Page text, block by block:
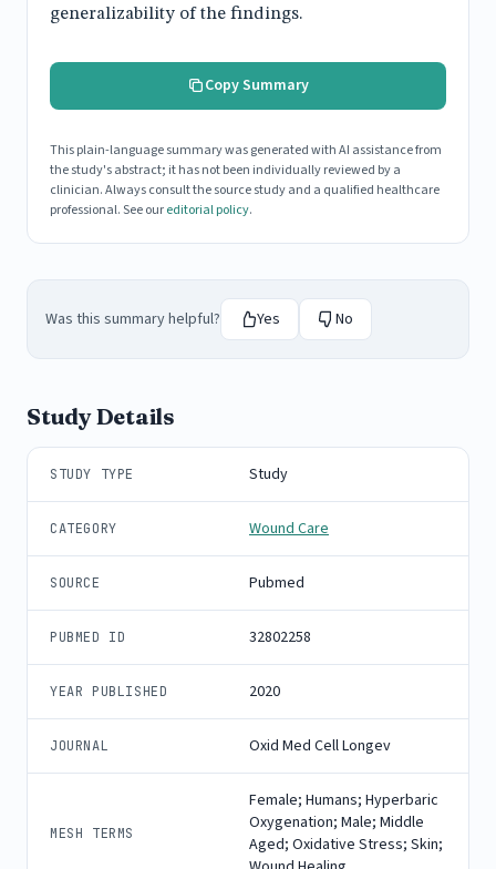
generalizability of the findings.
Copy Summary
This plain-language summary was generated with AI assistance from
the study's abstract; it has not been individually reviewed by a
clinician. Always consult the source study and a qualified healthcare
professional. See oureditorial policy.
Was this summary helpful? Yes No
Study Details
STUDY TYPE Study
CATEGORY Wound Care
SOURCE Pubmed
PUBMED ID 32802258
YEAR PUBLISHED 2020
JOURNAL Oxid Med Cell Longev
MESH TERMS
Female; Humans; Hyperbaric
Oxygenation; Male; Middle
Aged; Oxidative Stress; Skin;